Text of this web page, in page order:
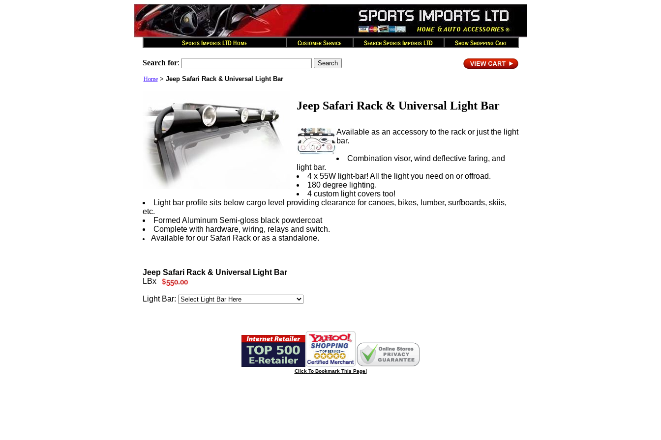
Search for:
Home> Jeep Safari Rack & Universal Light Bar
Jeep Safari Rack & Universal Light Bar
Available as an accessory to the rack or just the light
bar.
Combination visor, wind deflective faring, and
light bar.
4 x 55W light-bar! All the light you need on or offroad.
180 degree lighting.
4 custom light covers too!
Light bar profile sits below cargo level providing clearance for canoes, bikes, lumber, surfboards, skiis,
etc.
Formed Aluminum Semi-gloss black powdercoat
Complete with hardware, wiring, relays and switch.
Available for our Safari Rack or as a standalone.
Jeep Safari Rack & Universal Light Bar
LBx
Light Bar:
Click To Bookmark This Page!